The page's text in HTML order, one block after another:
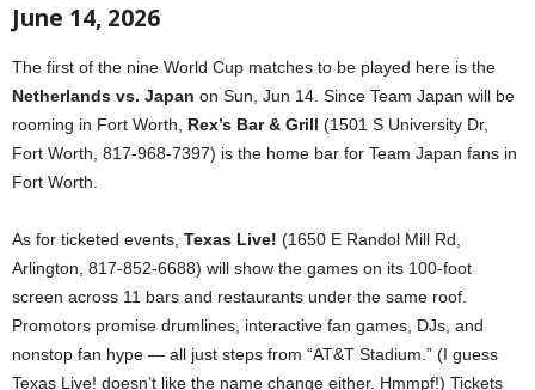
June 14, 2026
The first of the nine World Cup matches to be played here is the
Netherlands vs. Japan on Sun, Jun 14. Since Team Japan will be
rooming in Fort Worth, Rex’s Bar & Grill (1501 S University Dr,
Fort Worth, 817-968-7397) is the home bar for Team Japan fans in
Fort Worth.
As for ticketed events, Texas Live! (1650 E Randol Mill Rd,
Arlington, 817-852-6688) will show the games on its 100-foot
screen across 11 bars and restaurants under the same roof.
Promotors promise drumlines, interactive fan games, DJs, and
nonstop fan hype — all just steps from “AT&T Stadium.” (I guess
Texas Live! doesn’t like the name change either. Hmmpf!) Tickets